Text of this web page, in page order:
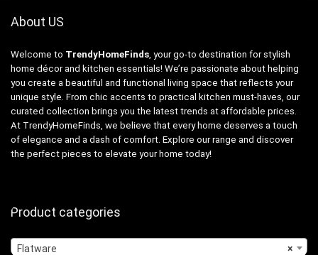
About US
Welcome to TrendyHomeFinds , your go-to destination for stylish
home décor and kitchen essentials! We’re passionate about helping
you create a beautiful and functional living space that reflects your
unique style. From chic accents to practical kitchen must-haves, our
curated collection brings you the latest trends at affordable prices.
At TrendyHomeFinds, we believe that every home deserves a touch
of elegance and a dash of comfort. Explore our range and discover
the perfect pieces to elevate your home today!
Product categories
×
Flatware